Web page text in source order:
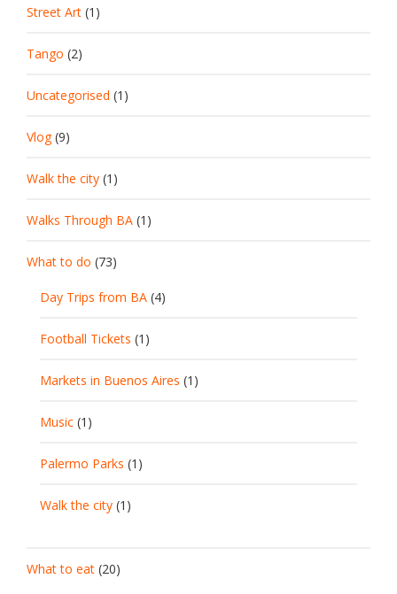
Street Art (1)
Tango (2)
Uncategorised (1)
Vlog(9)
Walk the city (1)
Walks Through BA (1)
What to do (73)
Day Trips from BA (4)
Football Tickets (1)
Markets in Buenos Aires (1)
Music (1)
Palermo Parks (1)
Walk the city (1)
What to eat (20)